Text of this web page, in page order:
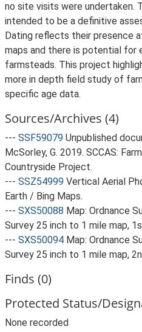
no site visits were undertaken.
intended to be a definitive
Dating reflects their presence
maps and there is potential for
farmsteads. This project
more in depth field study of
specific age data.
Sources/Archives (4)
--- SSF59079 Unpublished
McSorley, G. 2019. SCCAS:
Countryside Project.
--- SSZ54999 Vertical Aerial
Earth / Bing Maps.
--- SXS50088 Map: Ordnance
Survey 25 inch to 1 mile map,
--- SXS50094 Map: Ordnance
Survey 25 inch to 1 mile map,
Finds (0)
Protected Status/
None recorded